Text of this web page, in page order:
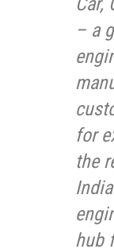
– a
for
the
hub